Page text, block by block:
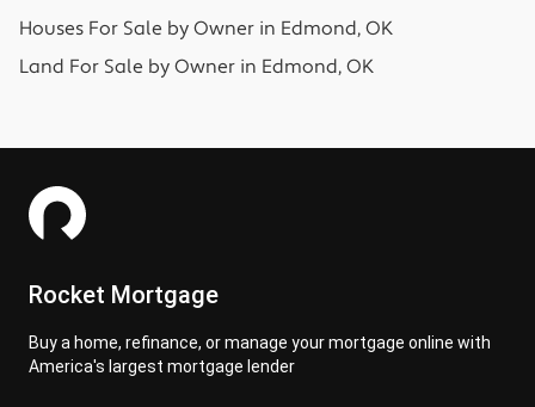
Houses For Sale by Owner in Edmond, OK
Land For Sale by Owner in Edmond, OK
Rocket Mortgage
Buy a home, refinance, or manage your mortgage online with
America's largest mortgage lender